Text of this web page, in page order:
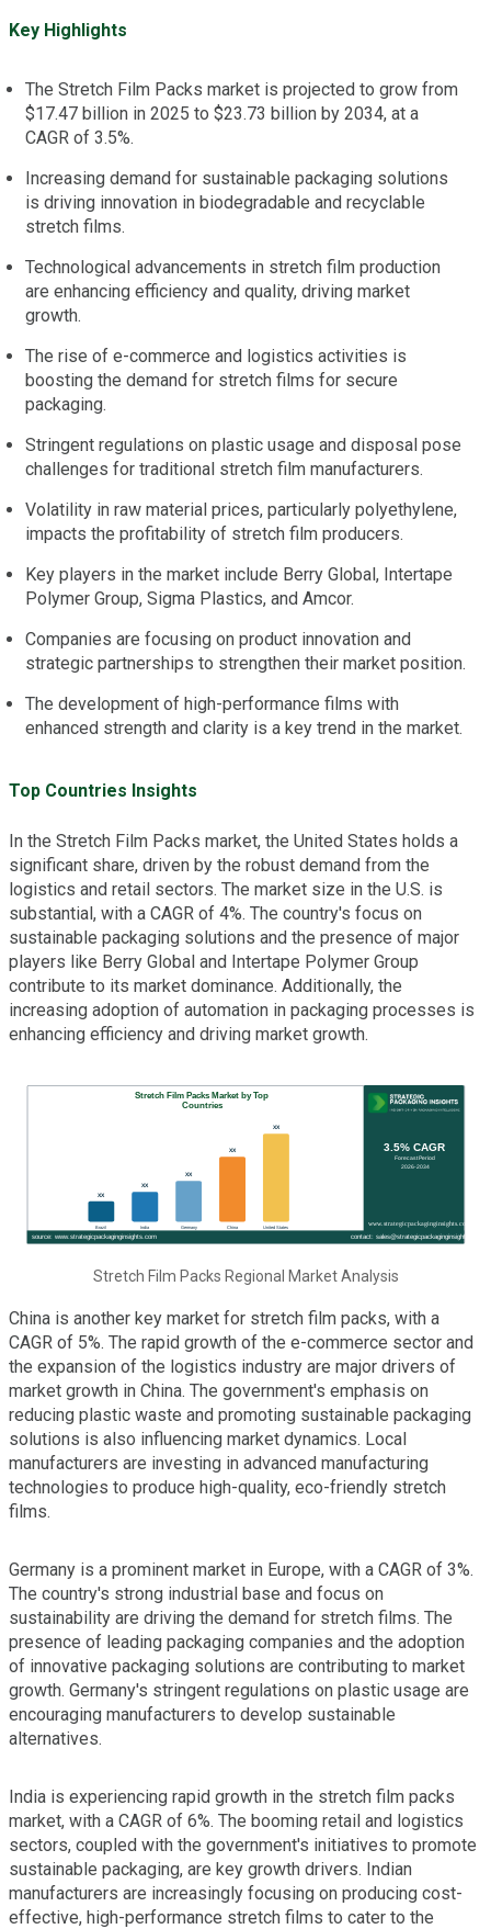
Key Highlights
The Stretch Film Packs market is projected to grow from
$17.47 billion in 2025 to $23.73 billion by 2034, at a
CAGR of 3.5%.
Increasing demand for sustainable packaging solutions
is driving innovation in biodegradable and recyclable
stretch films.
Technological advancements in stretch film production
are enhancing efficiency and quality, driving market
growth.
The rise of e-commerce and logistics activities is
boosting the demand for stretch films for secure
packaging.
Stringent regulations on plastic usage and disposal pose
challenges for traditional stretch film manufacturers.
Volatility in raw material prices, particularly polyethylene,
impacts the profitability of stretch film producers.
Key players in the market include Berry Global, Intertape
Polymer Group, Sigma Plastics, and Amcor.
Companies are focusing on product innovation and
strategic partnerships to strengthen their market position.
The development of high-performance films with
enhanced strength and clarity is a key trend in the market.
Top Countries Insights
In the Stretch Film Packs market, the United States holds a
significant share, driven by the robust demand from the
logistics and retail sectors. The market size in the U.S. is
substantial, with a CAGR of 4%. The country's focus on
sustainable packaging solutions and the presence of major
players like Berry Global and Intertape Polymer Group
contribute to its market dominance. Additionally, the
increasing adoption of automation in packaging processes is
enhancing efficiency and driving market growth.
Stretch Film Packs Regional Market Analysis
China is another key market for stretch film packs, with a
CAGR of 5%. The rapid growth of the e-commerce sector and
the expansion of the logistics industry are major drivers of
market growth in China. The government's emphasis on
reducing plastic waste and promoting sustainable packaging
solutions is also influencing market dynamics. Local
manufacturers are investing in advanced manufacturing
technologies to produce high-quality, eco-friendly stretch
films.
Germany is a prominent market in Europe, with a CAGR of 3%.
The country's strong industrial base and focus on
sustainability are driving the demand for stretch films. The
presence of leading packaging companies and the adoption
of innovative packaging solutions are contributing to market
growth. Germany's stringent regulations on plastic usage are
encouraging manufacturers to develop sustainable
alternatives.
India is experiencing rapid growth in the stretch film packs
market, with a CAGR of 6%. The booming retail and logistics
sectors, coupled with the government's initiatives to promote
sustainable packaging, are key growth drivers. Indian
manufacturers are increasingly focusing on producing cost-
effective, high-performance stretch films to cater to the